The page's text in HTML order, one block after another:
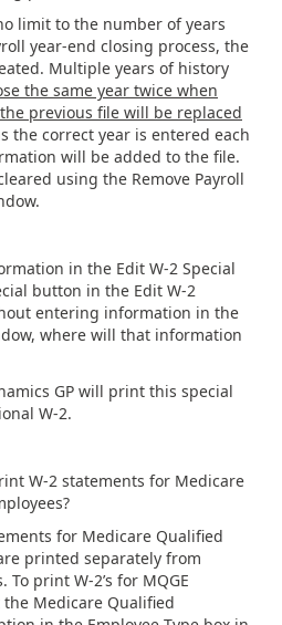
limit to the number of years
year-end closing process, the
Multiple years of history
the same year twice when
previous file will be replaced
the correct year is entered each
will be added to the file.
using the Remove Payroll
in the Edit W-2 Special
button in the Edit W-2
entering information in the
where will that information
GP will print this special
W-2.
W-2 statements for Medicare
for Medicare Qualified
printed separately from
print W-2’s for MQGE
Medicare Qualified